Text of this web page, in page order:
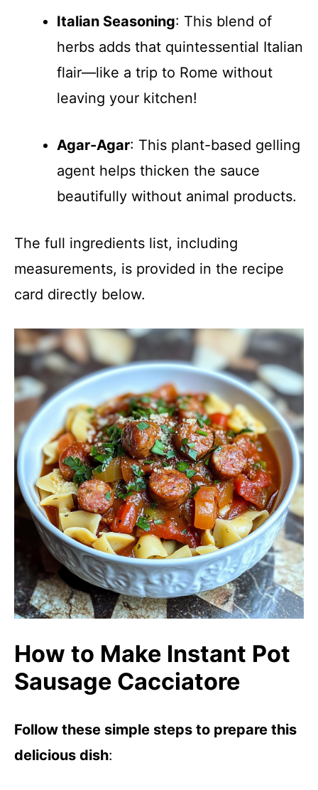
Italian Seasoning: This blend of
herbs adds that quintessential Italian
flair—like a trip to Rome without
leaving your kitchen!
Agar-Agar: This plant-based gelling
agent helps thicken the sauce
beautifully without animal products.
The full ingredients list, including
measurements, is provided in the recipe
card directly below.
How to Make Instant Pot
Sausage Cacciatore
Follow these simple steps to prepare this
delicious dish: